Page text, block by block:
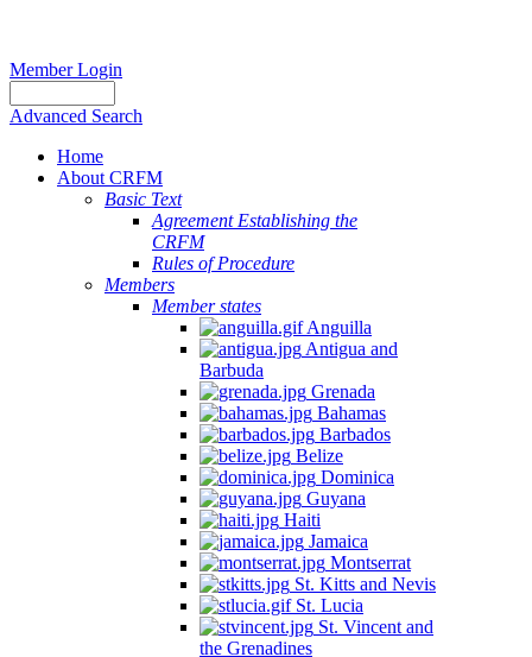
Member Login
Advanced Search
Home
About CRFM
Basic Text
Agreement Establishing the
CRFM
Rules of Procedure
Members
Member states
Anguilla
Antigua and
Barbuda
Grenada
Bahamas
Barbados
Belize
Dominica
Guyana
Haiti
Jamaica
Montserrat
St. Kitts and Nevis
St. Lucia
St. Vincent and
the Grenadines